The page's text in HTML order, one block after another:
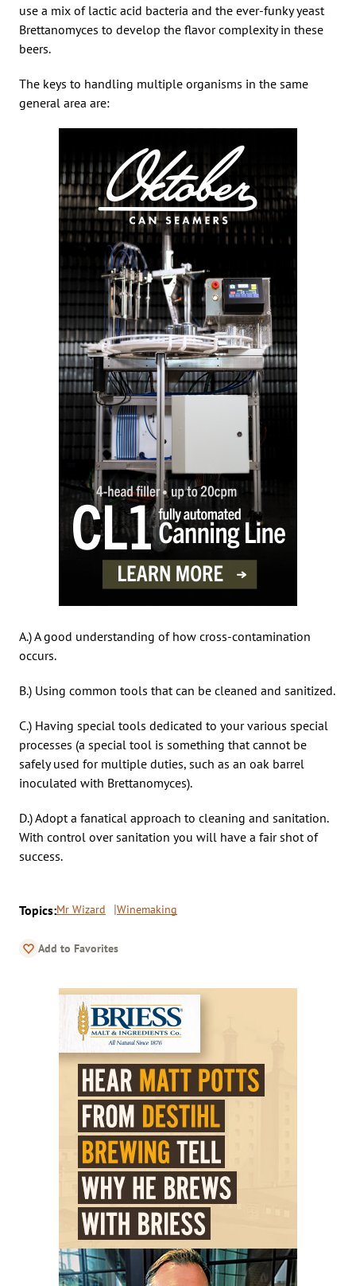
use a mix of lactic acid bacteria and the ever-funky yeast
Brettanomyces to develop the flavor complexity in these
beers.
The keys to handling multiple organisms in the same
general area are:
A.) A good understanding of how cross-contamination
occurs.
B.) Using common tools that can be cleaned and sanitized.
C.) Having special tools dedicated to your various special
processes (a special tool is something that cannot be
safely used for multiple duties, such as an oak barrel
inoculated with Brettanomyces).
D.) Adopt a fanatical approach to cleaning and sanitation.
With control over sanitation you will have a fair shot of
success.
Topics:Mr Wizard Winemaking
Add to Favorites